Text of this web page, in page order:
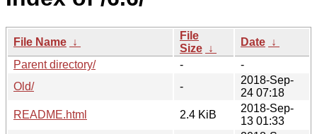
File Name ↓
File
Size ↓
Date ↓
Parent directory/
-
-
Old/
-
2018-Sep-
24 07:18
README.html
2.4 KiB
2018-Sep-
13 01:33